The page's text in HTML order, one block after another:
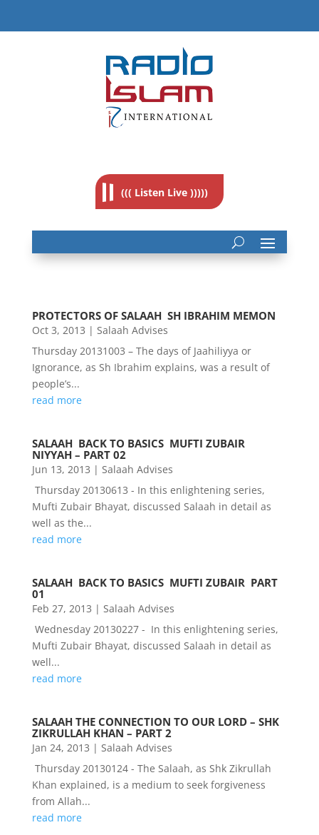
((( Listen Live )))))
PROTECTORS OF SALAAH  SH IBRAHIM MEMON
Oct 3, 2013 | Salaah Advises
Thursday 20131003 – The days of Jaahiliyya or
Ignorance, as Sh Ibrahim explains, was a result of
people’s...
read more
SALAAH  BACK TO BASICS  MUFTI ZUBAIR 
NIYYAH – PART 02
Jun 13, 2013 | Salaah Advises
Thursday 20130613 - In this enlightening series,
Mufti Zubair Bhayat, discussed Salaah in detail as
well as the...
read more
SALAAH  BACK TO BASICS  MUFTI ZUBAIR  PART
01
Feb 27, 2013 | Salaah Advises
Wednesday 20130227 - In this enlightening series,
Mufti Zubair Bhayat, discussed Salaah in detail as
well...
read more
SALAAH THE CONNECTION TO OUR LORD – SHK
ZIKRULLAH KHAN – PART 2
Jan 24, 2013 | Salaah Advises
Thursday 20130124 - The Salaah, as Shk Zikrullah
Khan explained, is a medium to seek forgiveness
from Allah...
read more